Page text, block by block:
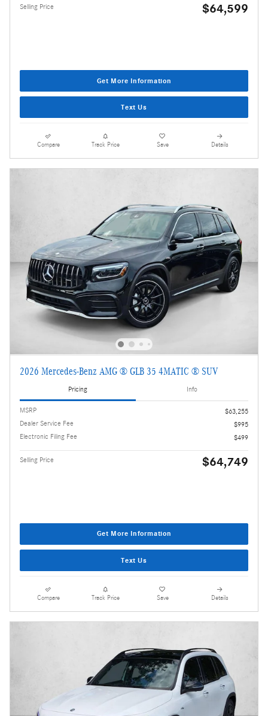
Selling Price $64,599
Get More Information
Text Us
Compare Track Price Save Details
2026 Mercedes-Benz AMG ® GLB 35 4MATIC ® SUV
Pricing Info
MSRP
$63,255
Dealer Service Fee
$995
Electronic Filing Fee
$499
Selling Price $64,749
Get More Information
Text Us
Compare Track Price Save Details